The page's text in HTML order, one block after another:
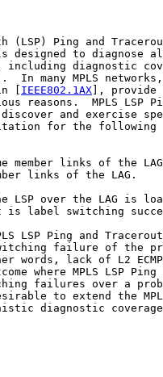
(LSP) Ping and
designed to diagnose
including diagnostic
In many MPLS
[
IEEE802.1AX ], provide
reasons.  MPLS LSP
and exercise
for the following
member links of the
links of the LAG.
LSP over the LAG is
is label switching
LSP Ping and
failure of the
words, lack of L2
where MPLS LSP Ping
failures over a
to extend the
diagnostic